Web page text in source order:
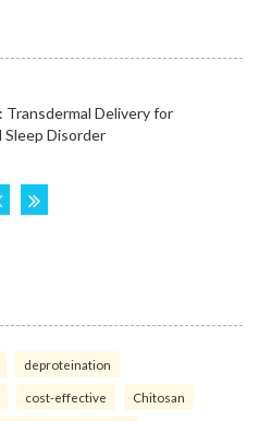
deproteination
cost-effective Chitosan